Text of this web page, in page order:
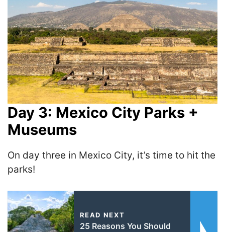
Day 3: Mexico City Parks +
Museums
On day three in Mexico City, it’s time to hit the
parks!
READ NEXT
25 Reasons You Should